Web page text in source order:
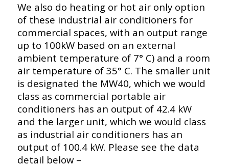
We also do heating or hot air only option
of these industrial air conditioners for
commercial spaces, with an output range
up to 100kW based on an external
ambient temperature of 7° C) and a room
air temperature of 35° C. The smaller unit
is designated the MW40, which we would
class as commercial portable air
conditioners has an output of 42.4 kW
and the larger unit, which we would class
as industrial air conditioners has an
output of 100.4 kW. Please see the data
detail below –